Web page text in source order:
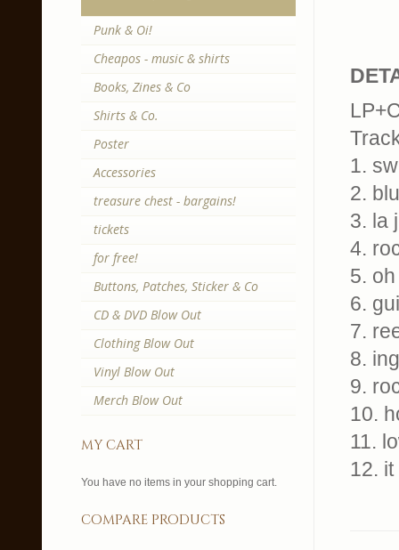
1.
2.
3. la
4.
5.
6.
7.
8.
9.
10.
11.
12.
Punk & Oi!
Cheapos - music & shirts
Books, Zines & Co
Shirts & Co.
Poster
Accessories
treasure chest - bargains!
tickets
for free!
Buttons, Patches, Sticker & Co
CD & DVD Blow Out
Clothing Blow Out
Vinyl Blow Out
Merch Blow Out
my cart
You have no items in your shopping cart.
compare products